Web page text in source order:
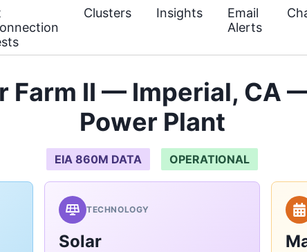
Clusters Insights
Email
Alerts
Farm II — Imperial, CA
Power Plant
EIA 860M DATA OPERATIONAL
TECHNOLOGY
Solar